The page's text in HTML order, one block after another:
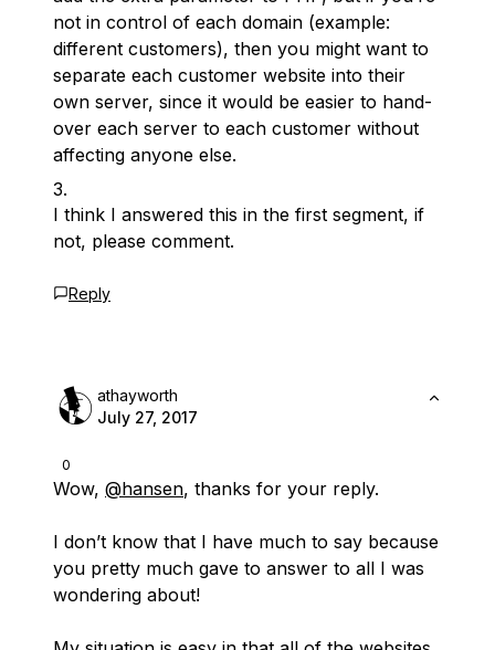
not in control of each domain (example:
different customers), then you might want to
separate each customer website into their
own server, since it would be easier to hand-
over each server to each customer without
affecting anyone else.
I think I answered this in the first segment, if
not, please comment.
Reply
0
athayworth
July 27, 2017
Wow, @hansen, thanks for your reply.
I don’t know that I have much to say because
you pretty much gave to answer to all I was
wondering about!